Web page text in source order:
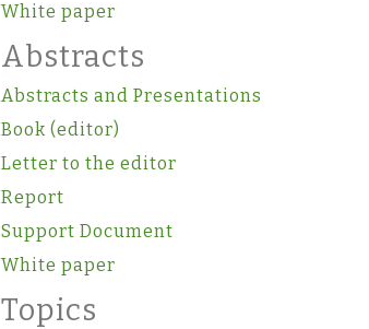
White paper
Abstracts
Abstracts and Presentations
Book (editor)
Letter to the editor
Report
Support Document
White paper
Topics